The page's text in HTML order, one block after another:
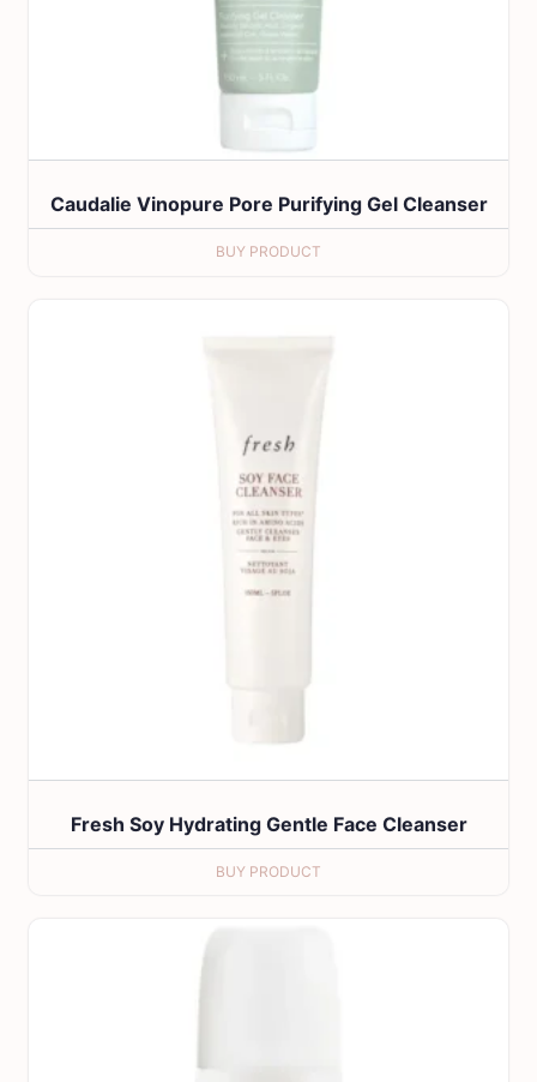
Caudalie Vinopure Pore Purifying Gel Cleanser
BUY PRODUCT
Fresh Soy Hydrating Gentle Face Cleanser
BUY PRODUCT